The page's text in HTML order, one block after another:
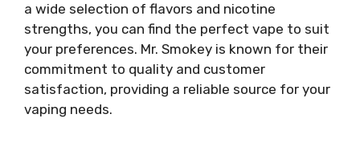
a wide selection of flavors and nicotine
strengths, you can find the perfect vape to suit
your preferences. Mr. Smokey is known for their
commitment to quality and customer
satisfaction, providing a reliable source for your
vaping needs.